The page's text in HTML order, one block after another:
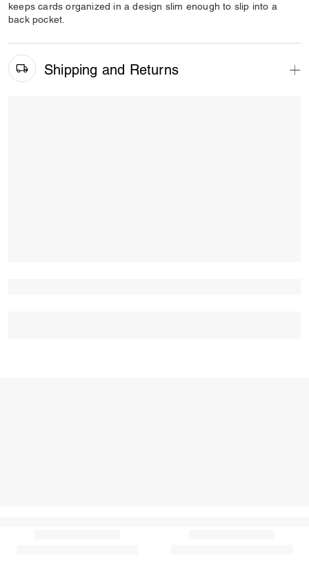
keeps cards organized in a design slim enough to slip into a
back pocket.
Shipping and Returns